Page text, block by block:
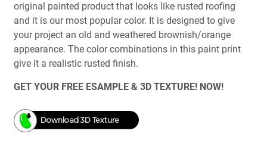
original painted product that looks like rusted roofing
and it is our most popular color. It is designed to give
your project an old and weathered brownish/orange
appearance. The color combinations in this paint print
give it a realistic rusted finish.
GET YOUR FREE ESAMPLE & 3D TEXTURE! NOW!
Download 3D Texture